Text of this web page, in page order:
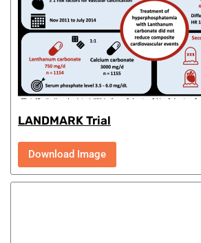
LANDMARK Trial
Download Image